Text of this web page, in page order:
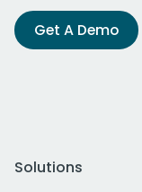
Get A Demo
Solutions